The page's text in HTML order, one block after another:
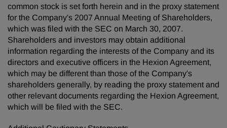
common stock is set forth herein and in the proxy statement
for the Company's 2007 Annual Meeting of Shareholders,
which was filed with the SEC on March 30, 2007.
Shareholders and investors may obtain additional
information regarding the interests of the Company and its
directors and executive officers in the Hexion Agreement,
which may be different than those of the Company's
shareholders generally, by reading the proxy statement and
other relevant documents regarding the Hexion Agreement,
which will be filed with the SEC.